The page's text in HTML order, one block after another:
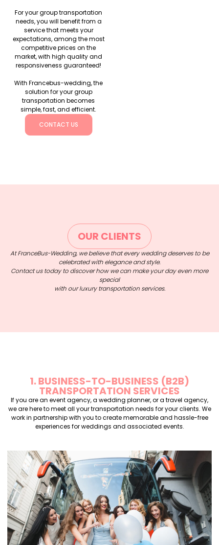
For your group transportation
needs, you will benefit from a
service that meets your
expectations, among the most
competitive prices on the
market, with high quality and
responsiveness guaranteed!
With Francebus-wedding, the
solution for your group
transportation becomes
simple, fast, and efficient.
CONTACT US
OUR CLIENTS
At FranceBus-Wedding, we believe that every wedding deserves to be
celebrated with elegance and style.
Contact us today to discover how we can make your day even more
special
with our luxury transportation services.
1. BUSINESS-TO-BUSINESS (B2B)
TRANSPORTATION SERVICES
If you are an event agency, a wedding planner, or a travel agency,
we are here to meet all your transportation needs for your clients. We
work in partnership with you to create memorable and hassle-free
experiences for weddings and associated events.